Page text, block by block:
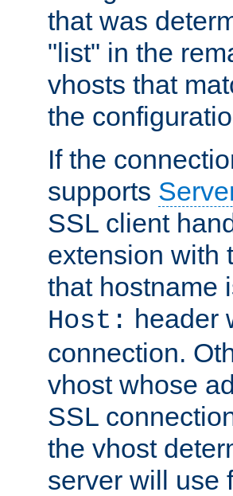
that was
"list" in the
vhosts that
the
If the
supports
SSL client
extension with
that hostname
Host: header
connection.
vhost whose
SSL
the vhost
server will use